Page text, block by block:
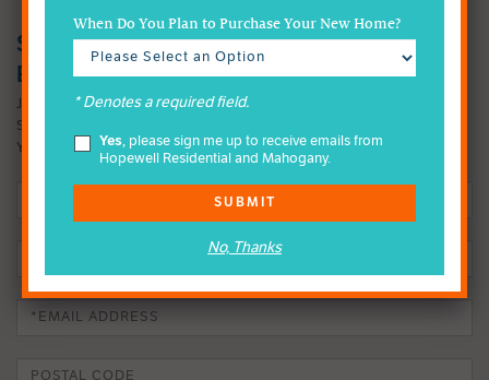
SIGN-UP FOR MAHOGANY INSIDER
EMAILS
JOIN OUR EMAIL LIST TO FIND OUT MORE ABOUT OUR FOUR-
SEASON LAKE LIFESTYLE. IT MIGHT JUST CHANGE THE WAY
YOU LIVE.
When Do You Plan to Purchase Your New Home?
* Denotes a required field.
Yes, please sign me up to receive emails from
Hopewell Residential and Mahogany.
SUBMIT
No, Thanks